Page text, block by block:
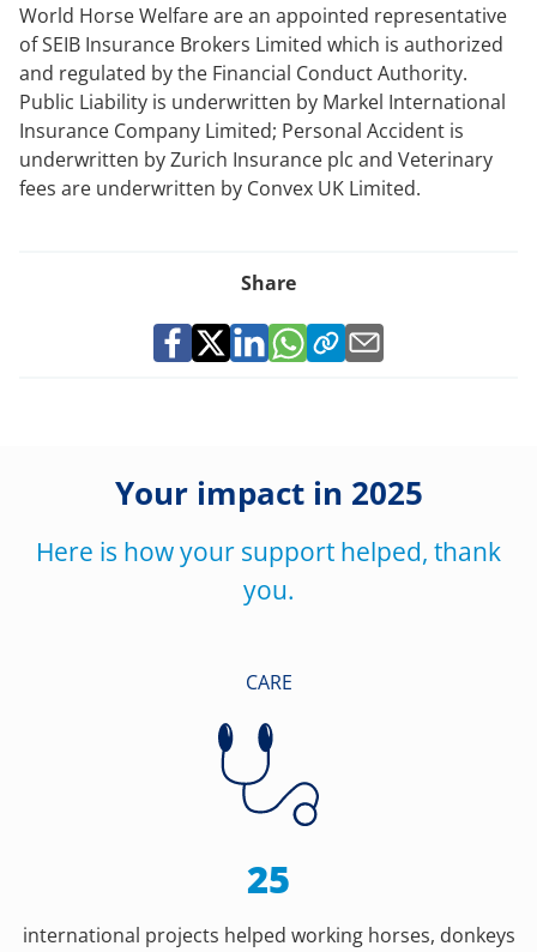
World Horse Welfare are an appointed representative
of SEIB Insurance Brokers Limited which is authorized
and regulated by the Financial Conduct Authority.
Public Liability is underwritten by Markel International
Insurance Company Limited; Personal Accident is
underwritten by Zurich Insurance plc and Veterinary
fees are underwritten by Convex UK Limited.
Share
Your impact in 2025
Here is how your support helped, thank
you.
CARE
25
international projects helped working horses, donkeys